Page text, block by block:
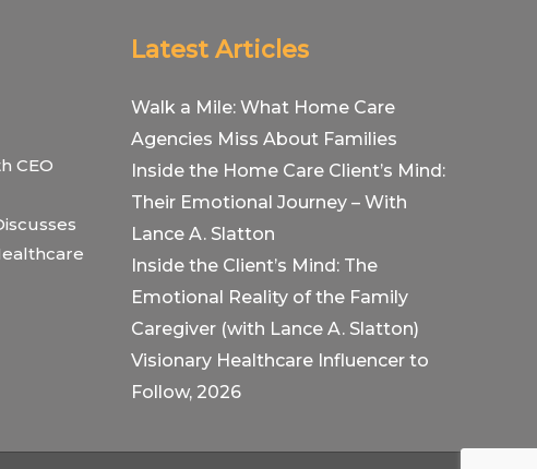
CEO
Latest Articles
Walk a Mile: What Home Care
Agencies Miss About Families
Inside the Home Care Client’s Mind:
Their Emotional Journey – With
Lance A. Slatton
Inside the Client’s Mind: The
Emotional Reality of the Family
Caregiver (with Lance A. Slatton)
Visionary Healthcare Influencer to
Follow, 2026